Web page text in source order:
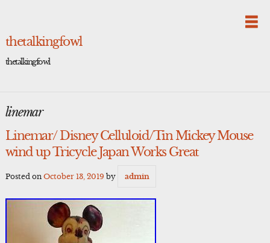
thetalkingfowl
thetalkingfowl
linemar
Linemar/ Disney Celluloid/Tin Mickey Mouse
wind up Tricycle Japan Works Great
Posted on October 13, 2019 by admin